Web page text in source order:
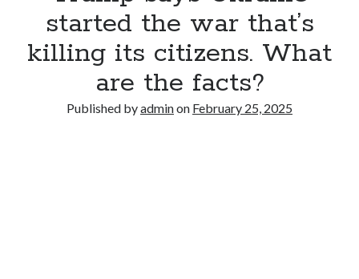
started the war that’s
killing its citizens. What
are the facts?
Published byadminon February 25, 2025